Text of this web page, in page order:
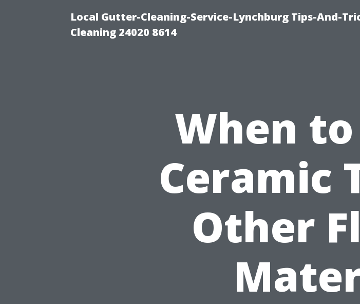
Local Gutter-Cleaning-Service-Lynchburg Tips-And-
Cleaning 24020 8614
When to
Ceramic
Other